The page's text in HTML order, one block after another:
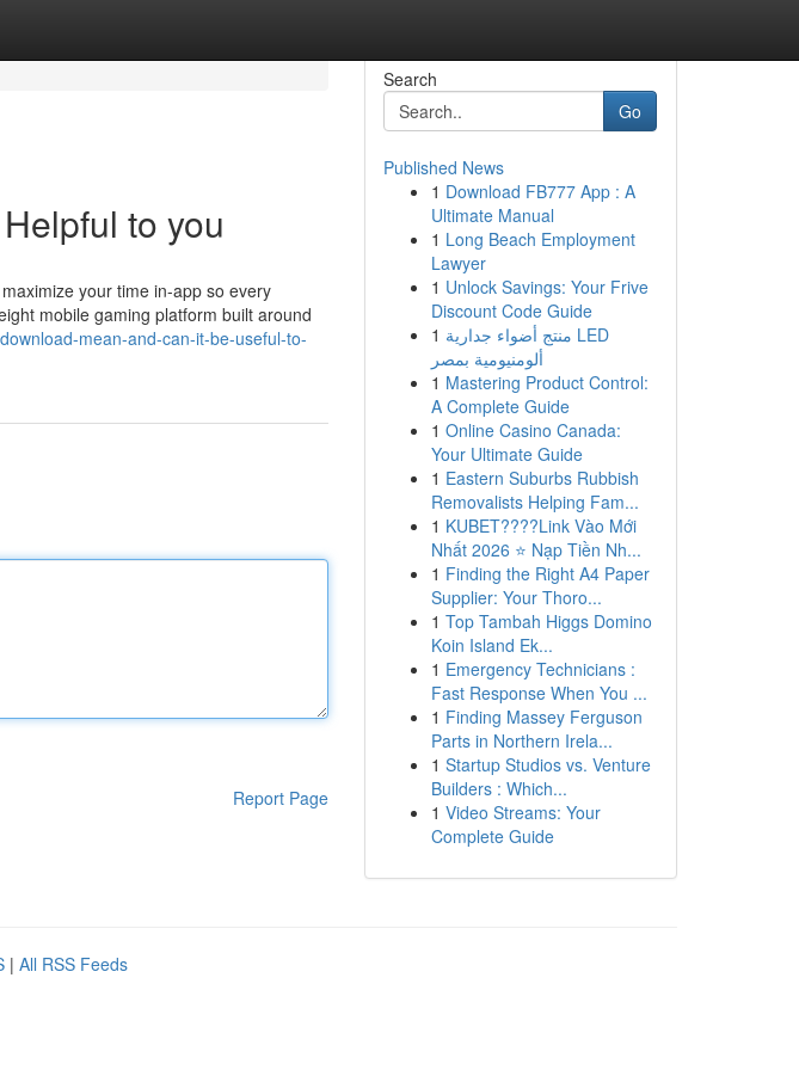
to you
your time in-app so every
mobile gaming platform built around
mean-and-can-it-be-useful-to-
Report Page
Search
Go
Published News
1 Download FB777 App : A
Ultimate Manual
1 Long Beach Employment
Lawyer
1 Unlock Savings: Your Frive
Discount Code Guide
1 منتج أضواء جدارية LED
ألومنيومية بمصر
1 Mastering Product Control:
A Complete Guide
1 Online Casino Canada:
Your Ultimate Guide
1 Eastern Suburbs Rubbish
Removalists Helping Fam...
1 KUBET????️Link Vào Mới
Nhất 2026 ⭐ Nạp Tiền Nh...
1 Finding the Right A4 Paper
Supplier: Your Thoro...
1 Top Tambah Higgs Domino
Koin Island Ek...
1 Emergency Technicians :
Fast Response When You ...
1 Finding Massey Ferguson
Parts in Northern Irela...
1 Startup Studios vs. Venture
Builders : Which...
1 Video Streams: Your
Complete Guide
| All RSS Feeds